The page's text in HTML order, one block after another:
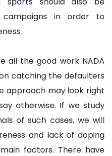
campaigns in order to
all the good work NADA
catching the defaulters
approach may look right
otherwise. If we study
of such cases, we will
and lack of doping
factors. There have